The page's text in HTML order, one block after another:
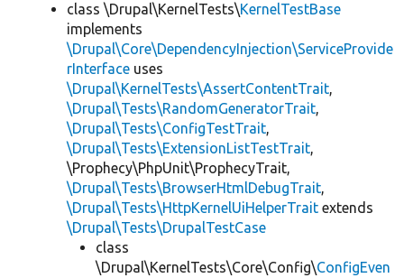
class \Drupal\KernelTests\KernelTestBase
implements
\Drupal\Core\DependencyInjection\ServiceProvide
rInterface uses
\Drupal\KernelTests\AssertContentTrait,
\Drupal\Tests\RandomGeneratorTrait,
\Drupal\Tests\ConfigTestTrait,
\Drupal\Tests\ExtensionListTestTrait,
\Prophecy\PhpUnit\ProphecyTrait,
\Drupal\Tests\BrowserHtmlDebugTrait,
\Drupal\Tests\HttpKernelUiHelperTrait extends
\Drupal\Tests\DrupalTestCase
class
\Drupal\KernelTests\Core\Config\ConfigEven